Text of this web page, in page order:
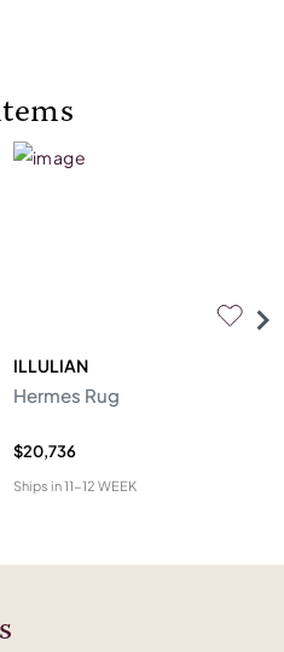
ILLULIAN
Hermes Rug
$20,736
Ships in11-12 WEEK